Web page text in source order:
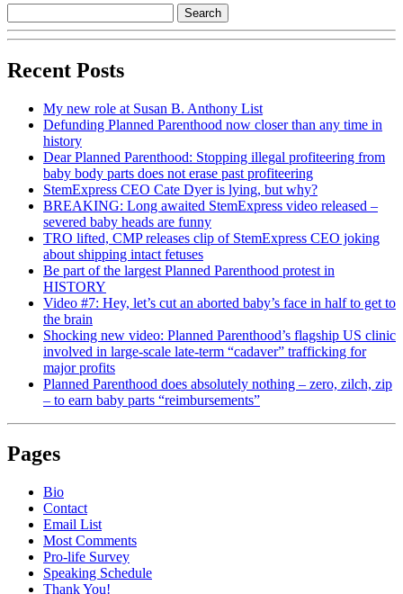
Recent Posts
My new role at Susan B. Anthony List
Defunding Planned Parenthood now closer than any time in
history
Dear Planned Parenthood: Stopping illegal profiteering from
baby body parts does not erase past profiteering
StemExpress CEO Cate Dyer is lying, but why?
BREAKING: Long awaited StemExpress video released –
severed baby heads are funny
TRO lifted, CMP releases clip of StemExpress CEO joking
about shipping intact fetuses
Be part of the largest Planned Parenthood protest in
HISTORY
Video #7: Hey, let’s cut an aborted baby’s face in half to get to
the brain
Shocking new video: Planned Parenthood’s flagship US clinic
involved in large-scale late-term “cadaver” trafficking for
major profits
Planned Parenthood does absolutely nothing – zero, zilch, zip
– to earn baby parts “reimbursements”
Pages
Bio
Contact
Email List
Most Comments
Pro-life Survey
Speaking Schedule
Thank You!